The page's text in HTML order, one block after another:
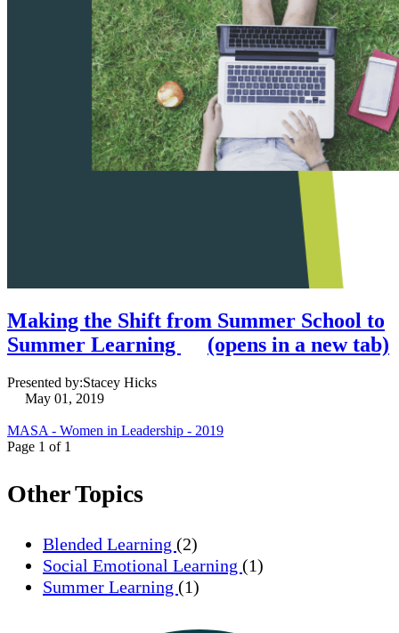
Making the Shift from Summer School to
Summer Learning
(opens in a new tab)
Presented by:Stacey Hicks
May 01, 2019
MASA - Women in Leadership - 2019
Page 1 of 1
Other Topics
Blended Learning (2)
Social Emotional Learning (1)
Summer Learning (1)